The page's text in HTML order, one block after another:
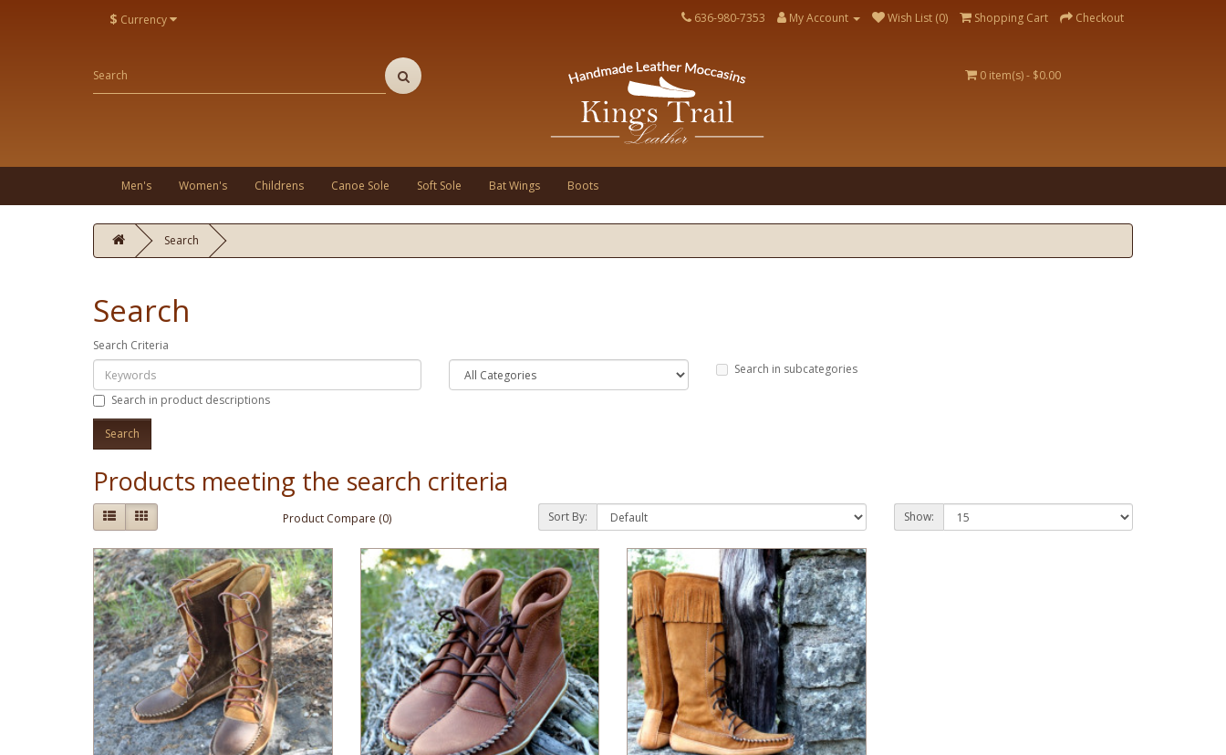
$ Currency 636-980-7353 My Account Wish List (0) Shopping Cart Checkout
0 item(s) - $0.00
Men's Women's Childrens Canoe Sole Soft Sole Bat Wings Boots
Search
Search
Search Criteria
Search in subcategories
Search in product descriptions
Products meeting the search criteria
Product Compare (0) Sort By: Show: